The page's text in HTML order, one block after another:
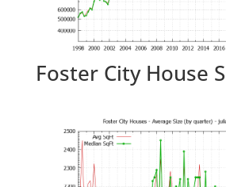
Foster City House